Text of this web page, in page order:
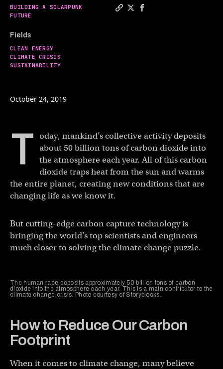
BUILDING A SOLARPUNK
FUTURE
Fields
CLEAN ENERGY
CLIMATE CRISIS
SUSTAINABILITY
October 24, 2019
T
oday, mankind’s collective activity deposits
about 50 billion tons of carbon dioxide into
the atmosphere each year. All of this carbon
dioxide traps heat from the sun and warms
the entire planet, creating new conditions that are
changing life as we know it.
But cutting-edge carbon capture technology is
bringing the world’s top scientists and engineers
much closer to solving the climate change puzzle.
The human race deposits approximately 50 billion tons of carbon
dioxide into the atmosphere each year. This is a main contributor to the
climate change crisis. Photo courtesy of Storyblocks.
How to Reduce Our Carbon
Footprint
When it comes to climate change, many believe